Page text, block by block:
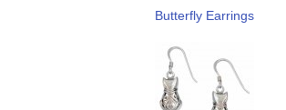
Butterfly Earrings